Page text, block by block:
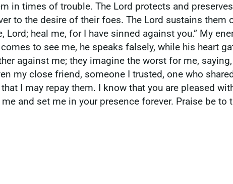
in times of trouble. The Lord protects and
to the desire of their foes. The Lord sustains them
heal me, for I have sinned against you.” My
to see me, he speaks falsely, while his heart
against me; they imagine the worst for me, saying,
my close friend, someone I trusted, one who
I may repay them. I know that you are pleased
and set me in your presence forever. Praise be to